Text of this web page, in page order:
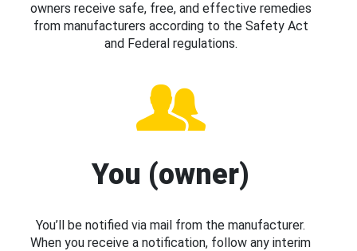
owners receive safe, free, and effective remedies
from manufacturers according to the Safety Act
and Federal regulations.
You (owner)
You’ll be notified via mail from the manufacturer.
When you receive a notification, follow any interim